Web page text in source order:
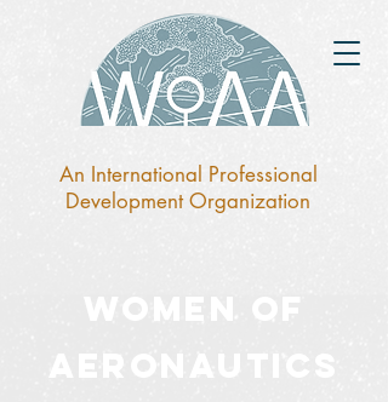
An International Professional
Development Organization